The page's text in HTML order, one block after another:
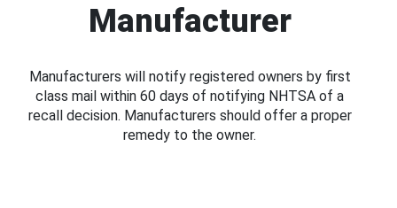
Manufacturer
Manufacturers will notify registered owners by first
class mail within 60 days of notifying NHTSA of a
recall decision. Manufacturers should offer a proper
remedy to the owner.